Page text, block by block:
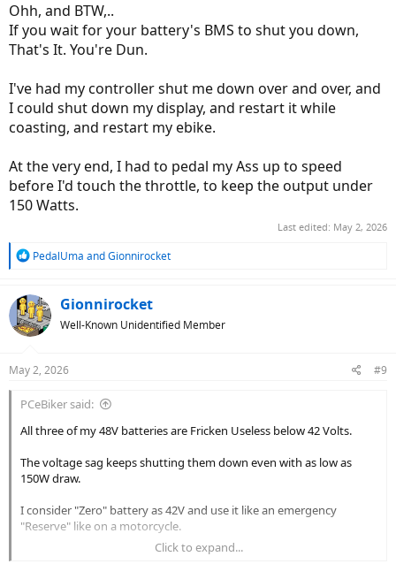
Ohh, and BTW,..
If you wait for your battery's BMS to shut you down,
That's It. You're Dun.
I've had my controller shut me down over and over, and
I could shut down my display, and restart it while
coasting, and restart my ebike.
At the very end, I had to pedal my Ass up to speed
before I'd touch the throttle, to keep the output under
150 Watts.
Last edited: May 2, 2026
R
c
t
i
s
PedalUma andGionnirocket
Gionnirocket
Well-Known Unidentified Member
May 2, 2026 #9
PCeBiker said:
All three of my 48V batteries are Fricken Useless below 42 Volts.
The voltage sag keeps shutting them down even with as low as
150W draw.
I consider "Zero" battery as 42V and use it like an emergency
"Reserve" like on a motorcycle.
Click to expand...